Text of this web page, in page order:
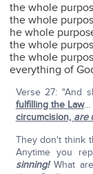
the whole
the whole
he whole
the whole
the whole
everything of
Verse 27: "And
fulfilling the Law…
circumcision, are
They don't think
Anytime you
sinning!What